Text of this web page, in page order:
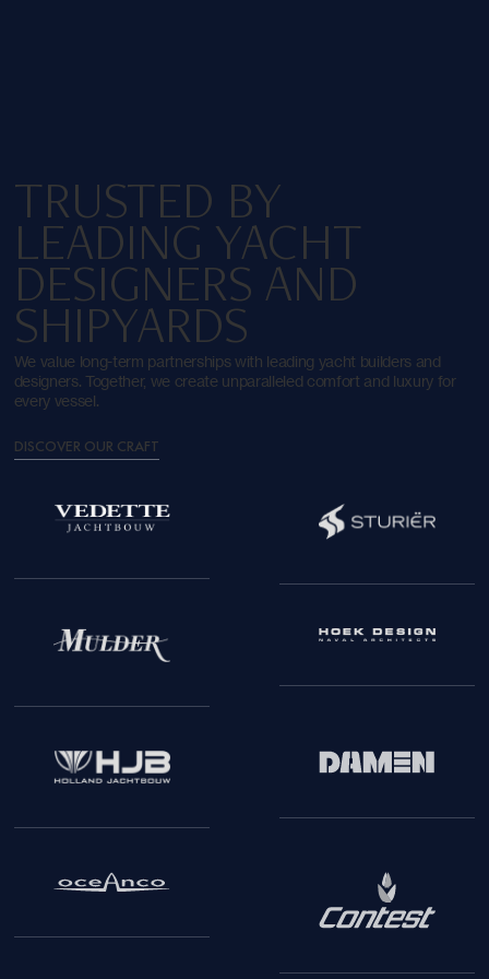
TRUSTED BY
LEADING YACHT
DESIGNERS AND
SHIPYARDS
We value long-term partnerships with leading yacht builders and
designers. Together, we create unparalleled comfort and luxury for
every vessel.
DISCOVER OUR CRAFT